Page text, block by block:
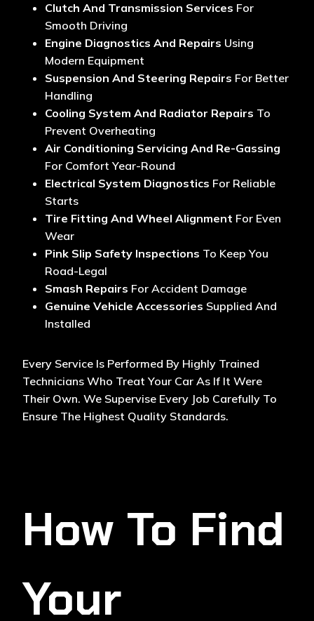
Clutch And Transmission Services For
Smooth Driving
Engine Diagnostics And Repairs Using
Modern Equipment
Suspension And Steering Repairs For Better
Handling
Cooling System And Radiator Repairs To
Prevent Overheating
Air Conditioning Servicing And Re-Gassing
For Comfort Year-Round
Electrical System Diagnostics For Reliable
Starts
Tire Fitting And Wheel Alignment For Even
Wear
Pink Slip Safety Inspections To Keep You
Road-Legal
Smash Repairs For Accident Damage
Genuine Vehicle Accessories Supplied And
Installed
Every Service Is Performed By Highly Trained
Technicians Who Treat Your Car As If It Were
Their Own. We Supervise Every Job Carefully To
Ensure The Highest Quality Standards.
How To Find
Your